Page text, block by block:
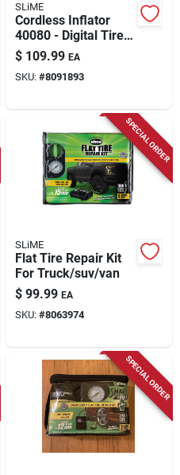
SLiME
Cordless Inflator
40080 - Digital Tire
Pressure Gauge,
Black/green
$ 109.99 EA
SKU: #8091893
SPECIAL ORDER
SLiME
Flat Tire Repair Kit
For Truck/suv/van
$ 99.99 EA
SKU: #8063974
SPECIAL ORDER